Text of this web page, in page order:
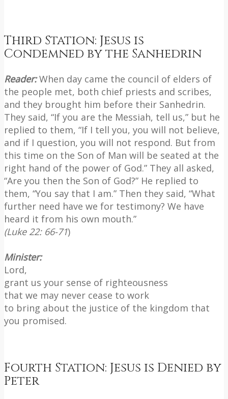
Third Station: Jesus is
Condemned by the Sanhedrin
Reader:When day came the council of elders of
the people met, both chief priests and scribes,
and they brought him before their Sanhedrin.
They said, “If you are the Messiah, tell us,” but he
replied to them, “If I tell you, you will not believe,
and if I question, you will not respond. But from
this time on the Son of Man will be seated at the
right hand of the power of God.” They all asked,
“Are you then the Son of God?” He replied to
them, “You say that I am.” Then they said, “What
further need have we for testimony? We have
heard it from his own mouth.”
(Luke 22: 66-71)
Minister:
Lord,
grant us your sense of righteousness
that we may never cease to work
to bring about the justice of the kingdom that
you promised.
Fourth Station: Jesus is Denied by
Peter